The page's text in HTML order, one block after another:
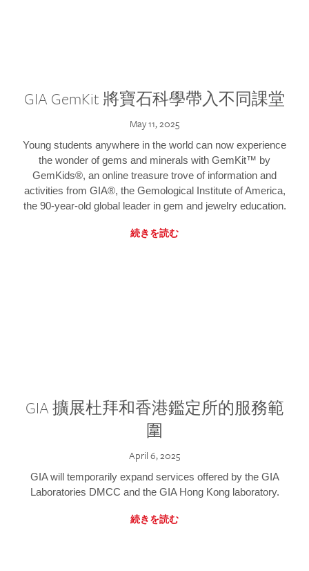
GIA GemKit 將寶石科學帶入不同課堂
May 11, 2025
Young students anywhere in the world can now experience
the wonder of gems and minerals with GemKit™ by
GemKids®, an online treasure trove of information and
activities from GIA®, the Gemological Institute of America,
the 90-year-old global leader in gem and jewelry education.
続きを読む
GIA 擴展杜拜和香港鑑定所的服務範
圍
April 6, 2025
GIA will temporarily expand services offered by the GIA
Laboratories DMCC and the GIA Hong Kong laboratory.
続きを読む